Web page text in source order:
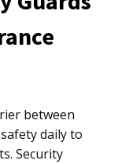
between
daily to
Security